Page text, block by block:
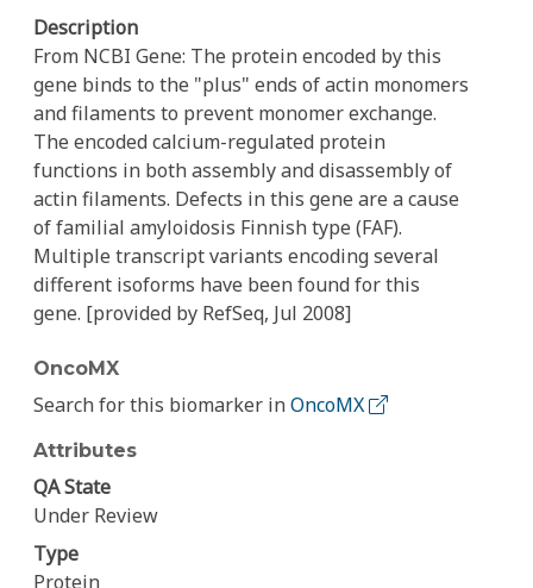
Description
From NCBI Gene: The protein encoded by this
gene binds to the "plus" ends of actin monomers
and filaments to prevent monomer exchange.
The encoded calcium-regulated protein
functions in both assembly and disassembly of
actin filaments. Defects in this gene are a cause
of familial amyloidosis Finnish type (FAF).
Multiple transcript variants encoding several
different isoforms have been found for this
gene. [provided by RefSeq, Jul 2008]
OncoMX
Search for this biomarker inOncoMX
Attributes
QA State
Under Review
Type
Protein